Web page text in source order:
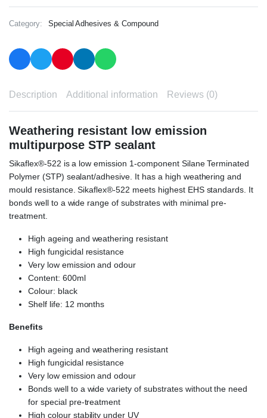
Category: Special Adhesives & Compound
Description Additional information Reviews (0)
Weathering resistant low emission
multipurpose STP sealant
Sikaflex®-522 is a low emission 1-component Silane Terminated
Polymer (STP) sealant/adhesive. It has a high weathering and
mould resistance. Sikaflex®-522 meets highest EHS standards. It
bonds well to a wide range of substrates with minimal pre-
treatment.
High ageing and weathering resistant
High fungicidal resistance
Very low emission and odour
Content: 600ml
Colour: black
Shelf life: 12 months
Benefits
High ageing and weathering resistant
High fungicidal resistance
Very low emission and odour
Bonds well to a wide variety of substrates without the need
for special pre-treatment
High colour stability under UV